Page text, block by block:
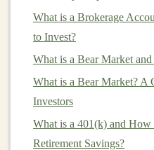
You'd be surprised how
yourspendingcan add up
time. Redirect these
Consider
Income Streams
What is a Brokerage
to Invest?
What is a Bear Market
What is a Bear Market? A
Investors
What is a 401(k) and
Retirement Savings?